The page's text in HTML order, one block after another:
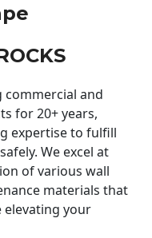
commercial and
for 20+ years,
expertise to fulfill
We excel at
of various wall
materials that
elevating your